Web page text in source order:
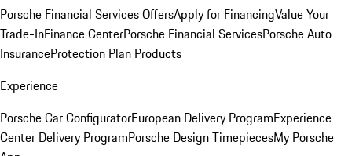
Porsche Financial Services OffersApply for FinancingValue Your
Trade-InFinance CenterPorsche Financial ServicesPorsche Auto
InsuranceProtection Plan Products
Experience
Porsche Car ConfiguratorEuropean Delivery ProgramExperience
Center Delivery ProgramPorsche Design TimepiecesMy Porsche